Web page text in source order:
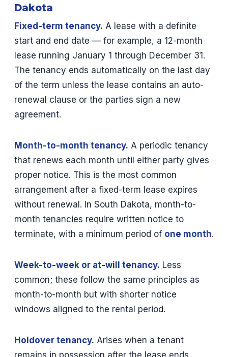
Dakota
Fixed-term tenancy. A lease with a definite
start and end date — for example, a 12-month
lease running January 1 through December 31.
The tenancy ends automatically on the last day
of the term unless the lease contains an auto-
renewal clause or the parties sign a new
agreement.
Month-to-month tenancy. A periodic tenancy
that renews each month until either party gives
proper notice. This is the most common
arrangement after a fixed-term lease expires
without renewal. In South Dakota, month-to-
month tenancies require written notice to
terminate, with a minimum period of one month.
Week-to-week or at-will tenancy. Less
common; these follow the same principles as
month-to-month but with shorter notice
windows aligned to the rental period.
Holdover tenancy. Arises when a tenant
remains in possession after the lease ends